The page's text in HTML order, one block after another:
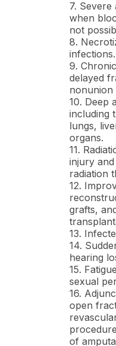
7. Severe
when
not
8.
infections.
9.
delayed
10. Deep
including
lungs,
organs.
11.
injury
radiation
12.
grafts,
13.
14.
hearing
15.
sexual
16.
open
of